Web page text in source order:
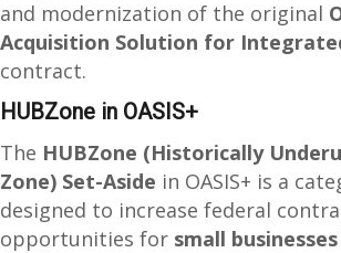
and modernization of the original
Acquisition Solution for
contract.
HUBZone in OASIS+
The HUBZone (Historically
Zone) Set-Aside in OASIS+ is a
designed to increase federal
opportunities for small